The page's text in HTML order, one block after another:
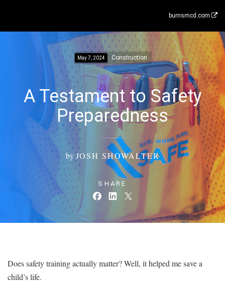
burnsmcd.com
May 7, 2024 Construction
A Testament to Safety
Preparedness
byJOSH SHOWALTER
SHARE
Does safety training actually matter? Well, it helped me save a
child’s life.